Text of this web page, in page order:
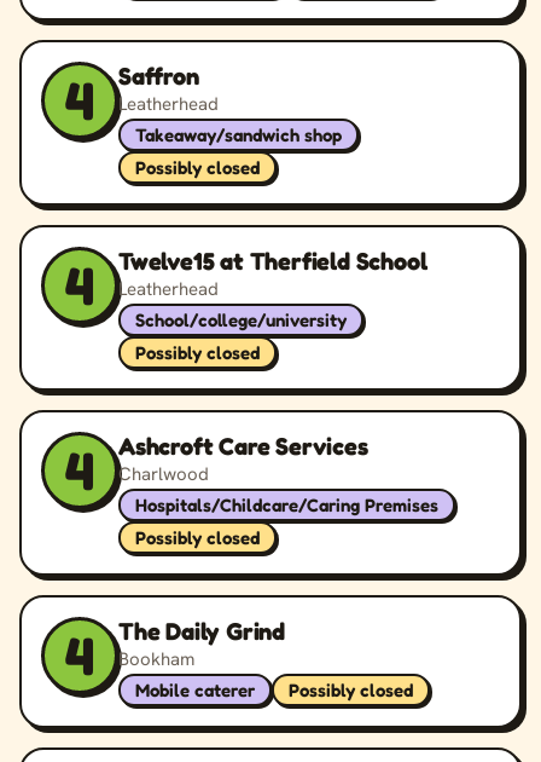
4 Saffron
Leatherhead
Takeaway/sandwich shop
Possibly closed
4 Twelve15 at Therfield School
Leatherhead
School/college/university
Possibly closed
4 Ashcroft Care Services
Charlwood
Hospitals/Childcare/Caring Premises
Possibly closed
4 The Daily Grind
Bookham
Mobile caterer Possibly closed